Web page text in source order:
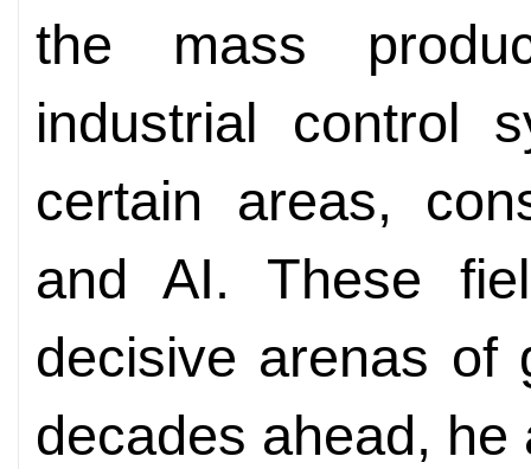
the mass
industrial control
certain areas,
and AI. These
decisive arenas of
decades ahead, he